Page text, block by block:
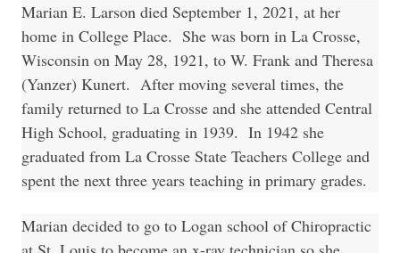
Marian E. Larson died September 1, 2021, at her
home in College Place. She was born in La Crosse,
Wisconsin on May 28, 1921, to W. Frank and Theresa
(Yanzer) Kunert. After moving several times, the
family returned to La Crosse and she attended Central
High School, graduating in 1939. In 1942 she
graduated from La Crosse State Teachers College and
spent the next three years teaching in primary grades.
Marian decided to go to Logan school of Chiropractic